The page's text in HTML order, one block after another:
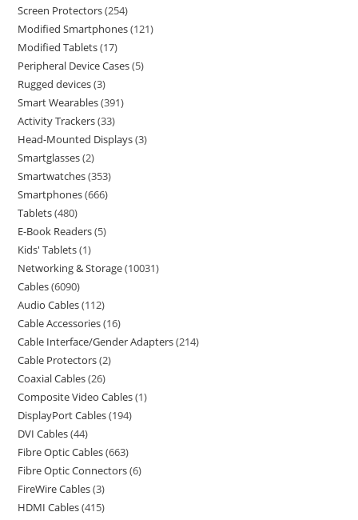
Screen Protectors 254
Modified Smartphones 121
Modified Tablets 17
Peripheral Device Cases 5
Rugged devices 3
Smart Wearables 391
Activity Trackers 33
Head-Mounted Displays 3
Smartglasses 2
Smartwatches 353
Smartphones 666
Tablets 480
E-Book Readers 5
Kids' Tablets 1
Networking & Storage 10031
Cables 6090
Audio Cables 112
Cable Accessories 16
Cable Interface/Gender Adapters 214
Cable Protectors 2
Coaxial Cables 26
Composite Video Cables 1
DisplayPort Cables 194
DVI Cables 44
Fibre Optic Cables 663
Fibre Optic Connectors 6
FireWire Cables 3
HDMI Cables 415